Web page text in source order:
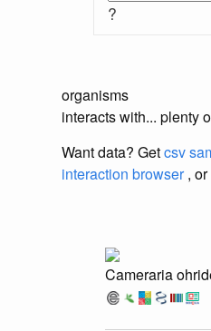
?
organisms
interacts with... plenty
Want data? Getcsv
interaction browser, or
Cameraria